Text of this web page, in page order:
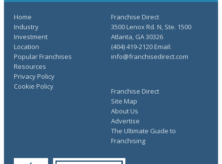
Home
Industry
Investment
Location
Popular Franchises
Resources
Franchise Direct
Site Map
About Us
Advertise
The Ultimate Guide to
Franchising
Privacy Policy
Cookie Policy
Franchise Direct
3500 Lenox Rd. N, Ste. 1500
Atlanta, GA 30326
(404) 419-2120 Email:
info@franchisedirect.com